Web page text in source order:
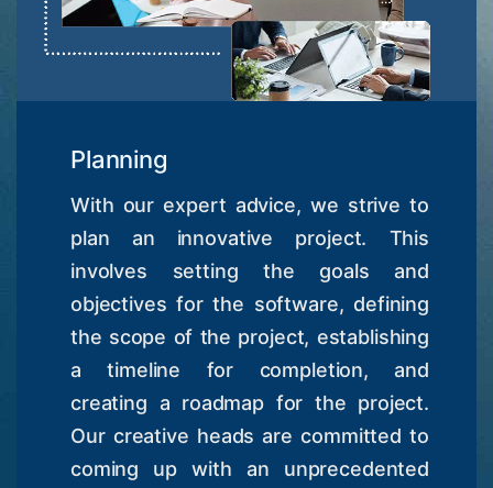
Planning
With our expert advice, we strive to
plan an innovative project. This
involves setting the goals and
objectives for the software, defining
the scope of the project, establishing
a timeline for completion, and
creating a roadmap for the project.
Our creative heads are committed to
coming up with an unprecedented